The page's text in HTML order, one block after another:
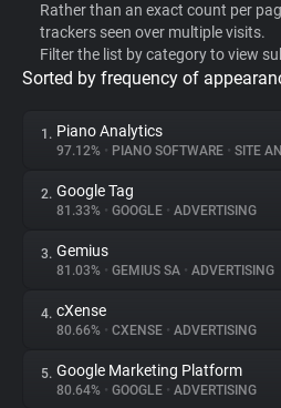
WhoTracks.Me
Privacy Digest
About
Trackers
Websites
Rather than an exact count per
trackers seen over multiple visits.
Filter the list by category to view
Sorted by frequency of
1. Piano Analytics
97.12% • PIANO SOFTWARE • SITE
2. Google Tag
81.33% • GOOGLE • ADVERTISING
3. Gemius
81.03% • GEMIUS SA • ADVERTISING
4. cXense
80.66% • CXENSE • ADVERTISING
5. Google Marketing Platform
80.64% • GOOGLE • ADVERTISING